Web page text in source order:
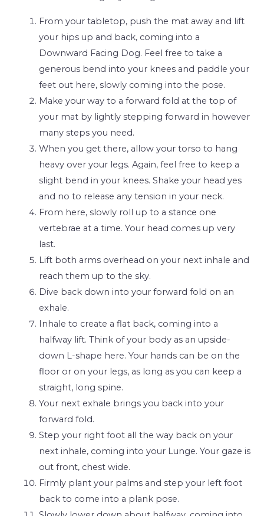
From your tabletop, push the mat away and lift
your hips up and back, coming into a
Downward Facing Dog. Feel free to take a
generous bend into your knees and paddle your
feet out here, slowly coming into the pose.
Make your way to a forward fold at the top of
your mat by lightly stepping forward in however
many steps you need.
When you get there, allow your torso to hang
heavy over your legs. Again, feel free to keep a
slight bend in your knees. Shake your head yes
and no to release any tension in your neck.
From here, slowly roll up to a stance one
vertebrae at a time. Your head comes up very
last.
Lift both arms overhead on your next inhale and
reach them up to the sky.
Dive back down into your forward fold on an
exhale.
Inhale to create a flat back, coming into a
halfway lift. Think of your body as an upside-
down L-shape here. Your hands can be on the
floor or on your legs, as long as you can keep a
straight, long spine.
Your next exhale brings you back into your
forward fold.
Step your right foot all the way back on your
next inhale, coming into your Lunge. Your gaze is
out front, chest wide.
Firmly plant your palms and step your left foot
back to come into a plank pose.